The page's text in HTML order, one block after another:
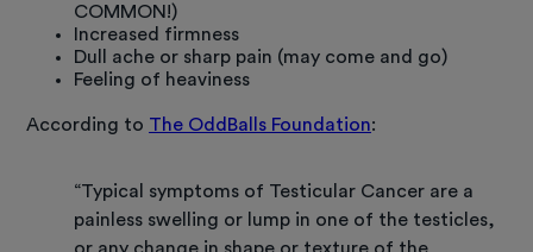
COMMON!)
Increased firmness
Dull ache or sharp pain (may come and go)
Feeling of heaviness
According to The OddBalls Foundation:
“Typical symptoms of Testicular Cancer are a
painless swelling or lump in one of the testicles,
or any change in shape or texture of the